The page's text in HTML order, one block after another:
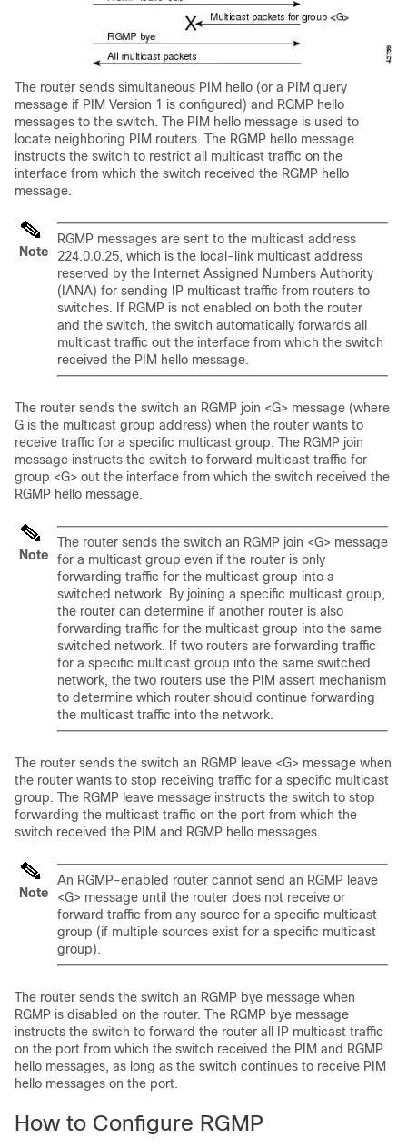
The router sends simultaneous PIM hello (or a PIM query
message if PIM Version 1 is configured) and RGMP hello
messages to the switch. The PIM hello message is used to
locate neighboring PIM routers. The RGMP hello message
instructs the switch to restrict all multicast traffic on the
interface from which the switch received the RGMP hello
message.
Note
RGMP messages are sent to the multicast address
224.0.0.25, which is the local-link multicast address
reserved by the Internet Assigned Numbers Authority
(IANA) for sending IP multicast traffic from routers to
switches. If RGMP is not enabled on both the router
and the switch, the switch automatically forwards all
multicast traffic out the interface from which the switch
received the PIM hello message.
The router sends the switch an RGMP join <G> message (where
G is the multicast group address) when the router wants to
receive traffic for a specific multicast group. The RGMP join
message instructs the switch to forward multicast traffic for
group <G> out the interface from which the switch received the
RGMP hello message.
Note
The router sends the switch an RGMP join <G> message
for a multicast group even if the router is only
forwarding traffic for the multicast group into a
switched network. By joining a specific multicast group,
the router can determine if another router is also
forwarding traffic for the multicast group into the same
switched network. If two routers are forwarding traffic
for a specific multicast group into the same switched
network, the two routers use the PIM assert mechanism
to determine which router should continue forwarding
the multicast traffic into the network.
The router sends the switch an RGMP leave <G> message when
the router wants to stop receiving traffic for a specific multicast
group. The RGMP leave message instructs the switch to stop
forwarding the multicast traffic on the port from which the
switch received the PIM and RGMP hello messages.
Note
An RGMP-enabled router cannot send an RGMP leave
<G> message until the router does not receive or
forward traffic from any source for a specific multicast
group (if multiple sources exist for a specific multicast
group).
The router sends the switch an RGMP bye message when
RGMP is disabled on the router. The RGMP bye message
instructs the switch to forward the router all IP multicast traffic
on the port from which the switch received the PIM and RGMP
hello messages, as long as the switch continues to receive PIM
hello messages on the port.
How to Configure RGMP